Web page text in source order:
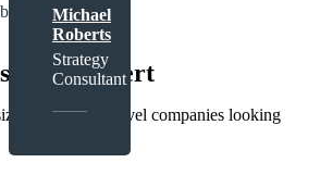
expert
to enterprise-level companies looking
Michael
Roberts
Strategy
Consultant